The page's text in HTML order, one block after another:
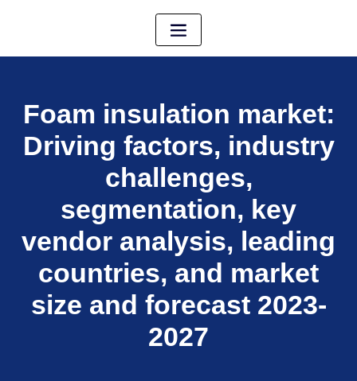
Foam insulation market:
Driving factors, industry
challenges,
segmentation, key
vendor analysis, leading
countries, and market
size and forecast 2023-
2027